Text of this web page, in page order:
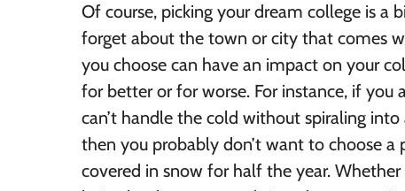
Of course, picking your dream college is a
forget about the town or city that comes
you choose can have an impact on your
for better or for worse. For instance, if you
can’t handle the cold without spiraling
then you probably don’t want to choose a
covered in snow for half the year. Whether